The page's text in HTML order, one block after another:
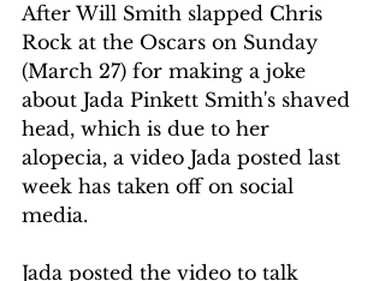
After Will Smith slapped Chris
Rock at the Oscars on Sunday
(March 27) for making a joke
about Jada Pinkett Smith's shaved
head, which is due to her
alopecia, a video Jada posted last
week has taken off on social
media.
Jada posted the video to talk